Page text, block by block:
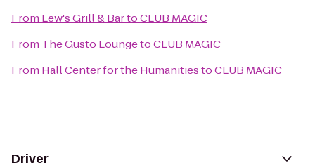
From Lew's Grill & BartoCLUB MAGIC
From The Gusto LoungetoCLUB MAGIC
From Hall Center for the HumanitiestoCLUB MAGIC
Driver